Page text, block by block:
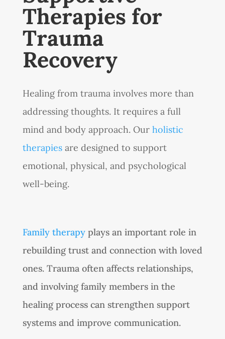
Therapies for
Trauma
Recovery
Healing from trauma involves more than
addressing thoughts. It requires a full
mind and body approach. Our holistic
therapiesare designed to support
emotional, physical, and psychological
well-being.
Family therapyplays an important role in
rebuilding trust and connection with loved
ones. Trauma often affects relationships,
and involving family members in the
healing process can strengthen support
systems and improve communication.